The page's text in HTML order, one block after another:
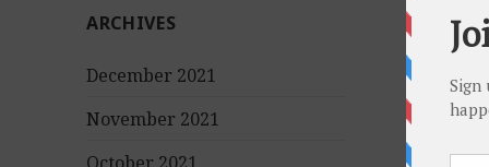
ARCHIVES
December 2021
November 2021